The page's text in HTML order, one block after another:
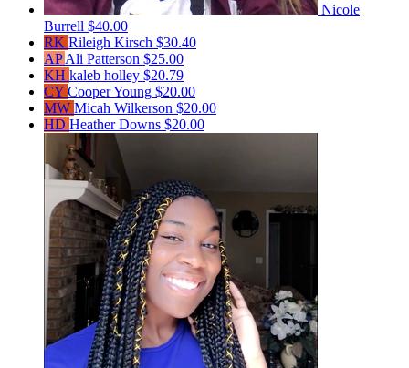
Nicole
Burrell $40.00
RK Rileigh Kirsch $30.40
APAli Patterson $25.00
KH kaleb holley $20.79
CY Cooper Young $20.00
MW Micah Wilkerson $20.00
HD Heather Downs $20.00